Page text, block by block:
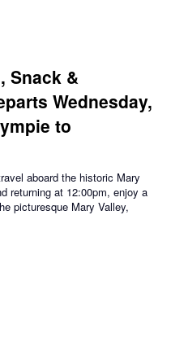
Snack &
Wednesday,
to
aboard the historic Mary
returning at 12:00pm, enjoy a
picturesque Mary Valley,